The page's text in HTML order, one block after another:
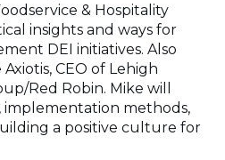
& Hospitality
insights and ways for
DEI initiatives. Also
CEO of Lehigh
Red Robin. Mike will
implementation methods,
a positive culture for